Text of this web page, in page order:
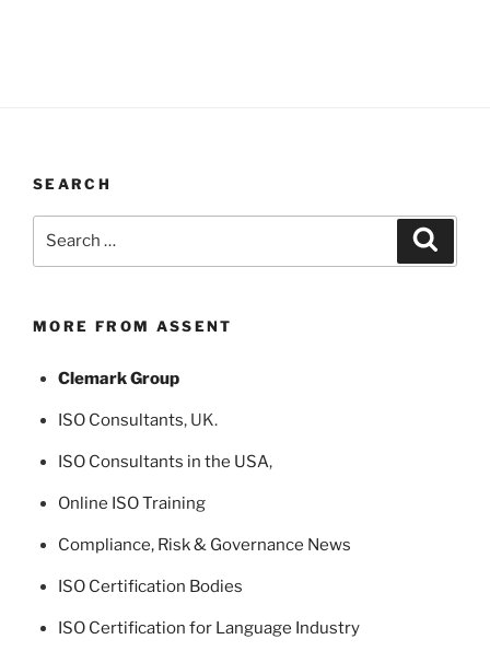
SEARCH
MORE FROM ASSENT
Clemark Group
ISO Consultants, UK.
ISO Consultants in the USA,
Online ISO Training
Compliance, Risk & Governance News
ISO Certification Bodies
ISO Certification for Language Industry